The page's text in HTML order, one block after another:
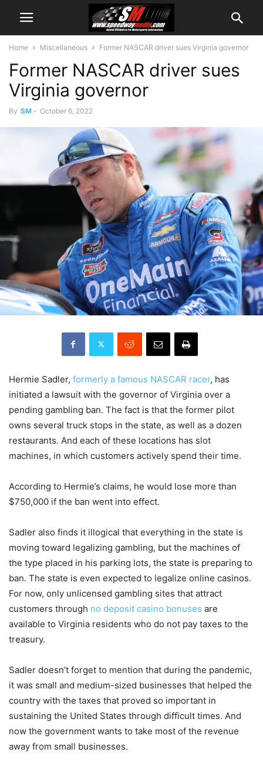
Home Miscellaneous Former NASCAR driver sues Virginia governor
Former NASCAR driver sues
Virginia governor
By SM - October 6, 2022
Hermie Sadler, formerly a famous NASCAR racer, has
initiated a lawsuit with the governor of Virginia over a
pending gambling ban. The fact is that the former pilot
owns several truck stops in the state, as well as a dozen
restaurants. And each of these locations has slot
machines, in which customers actively spend their time.
According to Hermie’s claims, he would lose more than
$750,000 if the ban went into effect.
Sadler also finds it illogical that everything in the state is
moving toward legalizing gambling, but the machines of
the type placed in his parking lots, the state is preparing to
ban. The state is even expected to legalize online casinos.
For now, only unlicensed gambling sites that attract
customers through no deposit casino bonuses are
available to Virginia residents who do not pay taxes to the
treasury.
Sadler doesn’t forget to mention that during the pandemic,
it was small and medium-sized businesses that helped the
country with the taxes that proved so important in
sustaining the United States through difficult times. And
now the government wants to take most of the revenue
away from small businesses.